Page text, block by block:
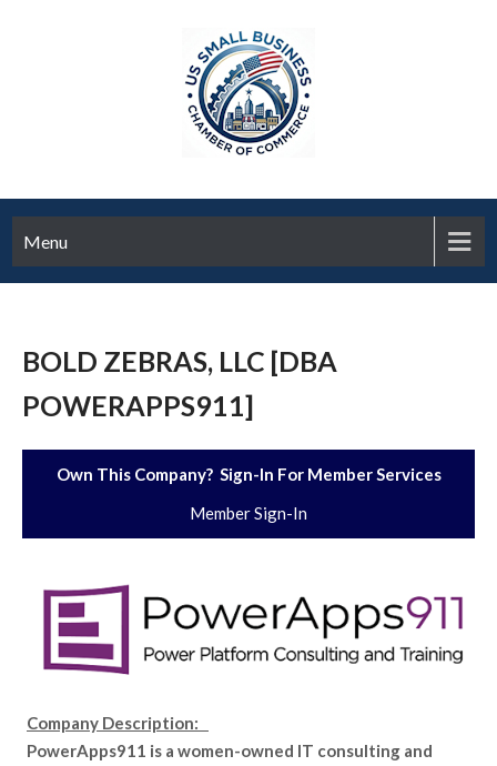
Menu
BOLD ZEBRAS, LLC [DBA
POWERAPPS911]
Own This Company? Sign-In For Member Services
Member Sign-In
Company Description:
PowerApps911 is a women-owned IT consulting and